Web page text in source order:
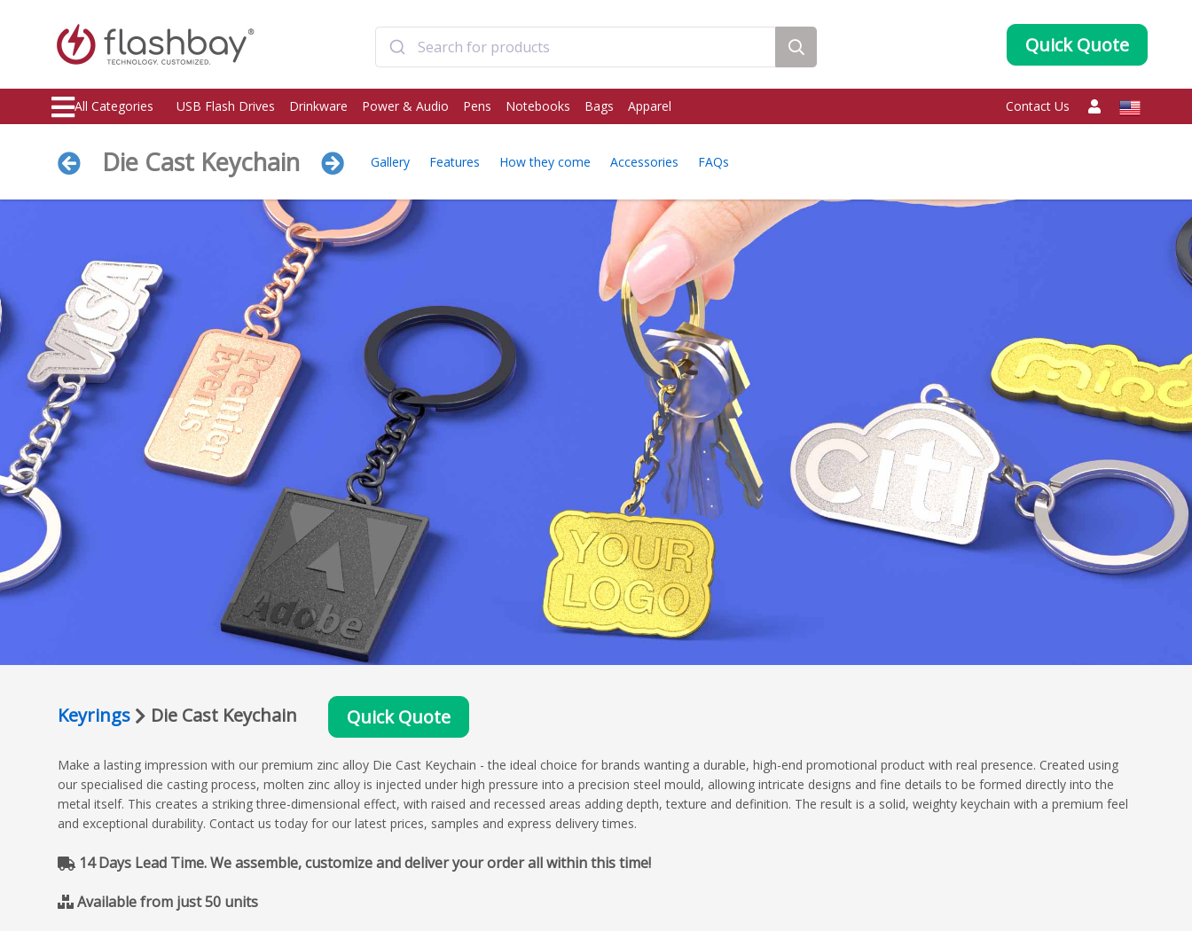
Quick Quote
All Categories USB Flash Drives Drinkware Power & Audio Pens Notebooks Bags Apparel Contact Us
Die Cast Keychain Gallery Features How they come Accessories FAQs
Keyrings Die Cast Keychain Quick Quote
Make a lasting impression with our premium zinc alloy Die Cast Keychain - the ideal choice for brands wanting a durable, high-end promotional product with real presence. Created using
our specialised die casting process, molten zinc alloy is injected under high pressure into a precision steel mould, allowing intricate designs and fine details to be formed directly into the
metal itself. This creates a striking three-dimensional effect, with raised and recessed areas adding depth, texture and definition. The result is a solid, weighty keychain with a premium feel
and exceptional durability. Contact us today for our latest prices, samples and express delivery times.
14 Days Lead Time. We assemble, customize and deliver your order all within this time!
Available from just 50 units